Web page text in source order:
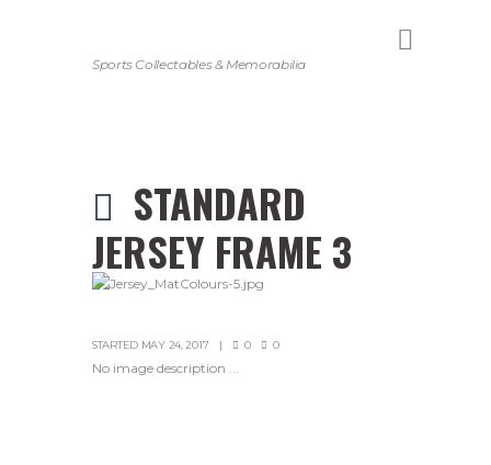
Sports Collectables & Memorabilia
STANDARD
JERSEY FRAME 3
STARTED MAY 24, 2017 0 0
No image description ...